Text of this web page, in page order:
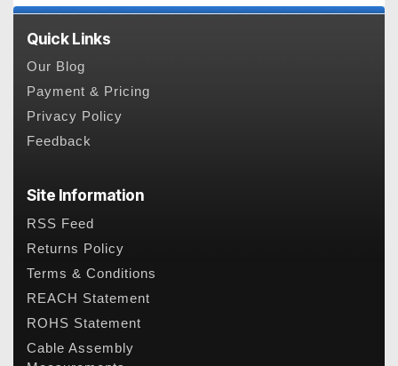
Quick Links
Our Blog
Payment & Pricing
Privacy Policy
Feedback
Site Information
RSS Feed
Returns Policy
Terms & Conditions
REACH Statement
ROHS Statement
Cable Assembly